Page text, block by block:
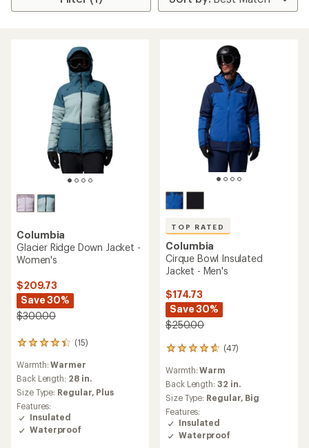
Columbia
Glacier Ridge Down Jacket -
Women's
$209.73
Save 30%
$300.00
(15)
15
with
an
average
rating
of
4.3
out
Warmth:Warmer
Back Length: 28 in.
Size Type: Regular, Plus
Features:
Insulated
Waterproof
TOP RATED
Columbia
Cirque Bowl Insulated
Jacket - Men's
$174.73
Save 30%
$250.00
(47)
47
with
an
average
rating
of
4.7
out
Warmth:Warm
Back Length: 32 in.
Size Type: Regular, Big
Features:
Insulated
Waterproof